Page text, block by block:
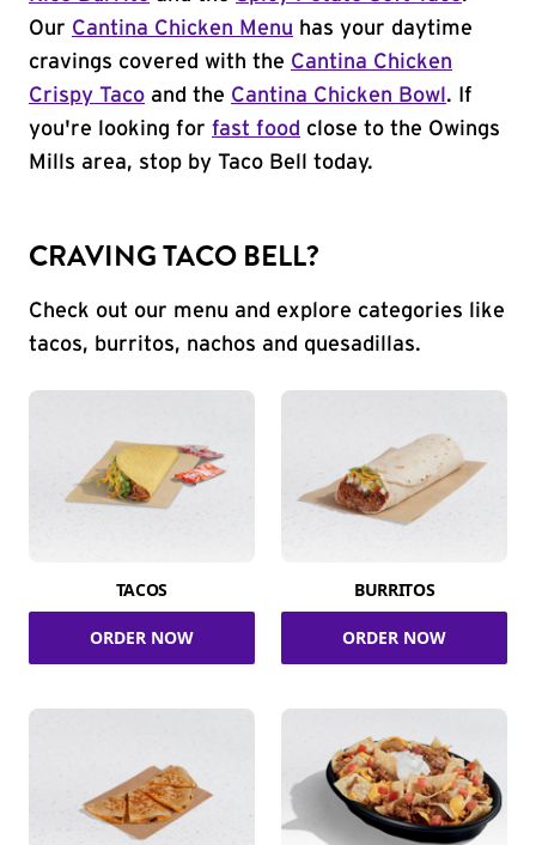
Our Cantina Chicken Menu has your daytime
cravings covered with the Cantina Chicken
Crispy Taco and the Cantina Chicken Bowl . If
you're looking for fast food close to the Owings
Mills area, stop by Taco Bell today.
CRAVING TACO BELL?
Check out our menu and explore categories like
tacos, burritos, nachos and quesadillas.
TACOS
ORDER NOW
BURRITOS
ORDER NOW